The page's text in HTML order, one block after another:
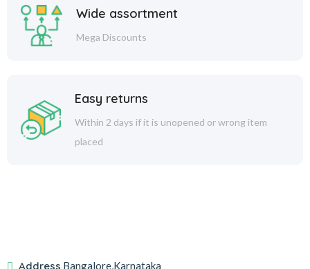
Wide assortment
Mega Discounts
Easy returns
Within 2 days if it is unopened or wrong item
placed
Address Bangalore,Karnataka